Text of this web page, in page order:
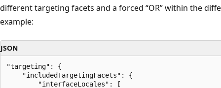
different targeting facets and a forced “OR” within the
example:
JSON
"targeting": {
    "includedTargetingFacets": {
        "interfaceLocales": [